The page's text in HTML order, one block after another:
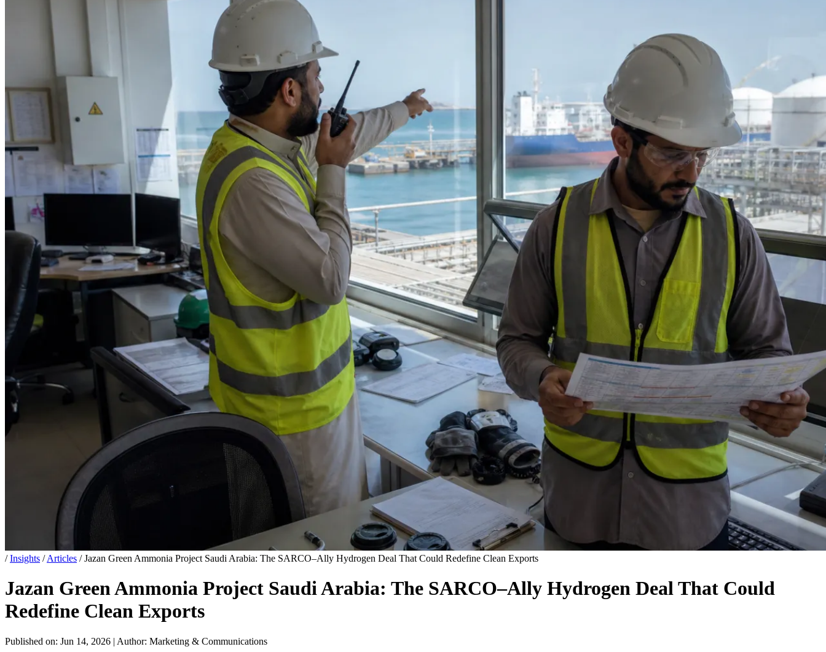
/ Insights / Articles / Jazan Green Ammonia Project Saudi Arabia: The SARCO–Ally Hydrogen Deal That Could Redefine Clean Exports
Jazan Green Ammonia Project Saudi Arabia: The SARCO–Ally Hydrogen Deal That Could
Redefine Clean Exports
Published on: Jun 14, 2026 | Author: Marketing & Communications